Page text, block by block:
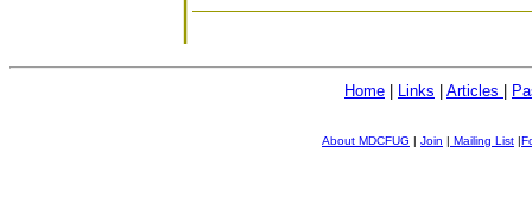
Home Links Articles
About MDCFUG | Join | Mailing List |